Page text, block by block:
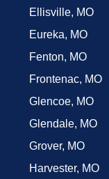
Ellisville, MO
Eureka, MO
Fenton, MO
Frontenac, MO
Glencoe, MO
Glendale, MO
Grover, MO
Harvester, MO